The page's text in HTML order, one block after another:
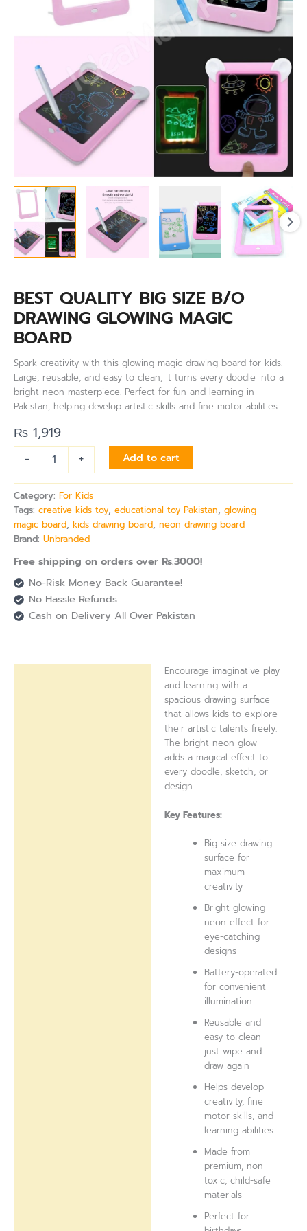
BEST QUALITY BIG SIZE B/O
DRAWING GLOWING MAGIC
BOARD
Spark creativity with this glowing magic drawing board for kids.
Large, reusable, and easy to clean, it turns every doodle into a
bright neon masterpiece. Perfect for fun and learning in
Pakistan, helping develop artistic skills and fine motor abilities.
₨ 1,919
-
+ Add to cart
Category: For Kids
Tags: creative kids toy, educational toy Pakistan, glowing
magic board, kids drawing board, neon drawing board
Brand: Unbranded
Free shipping on orders over Rs.3000!
No-Risk Money Back Guarantee!
No Hassle Refunds
Cash on Delivery All Over Pakistan
Encourage imaginative play
and learning with a
spacious drawing surface
that allows kids to explore
their artistic talents freely.
The bright neon glow
adds a magical effect to
every doodle, sketch, or
design.
Key Features:
Big size drawing
surface for
maximum
creativity
Bright glowing
neon effect for
eye-catching
designs
Battery-operated
for convenient
illumination
Reusable and
easy to clean –
just wipe and
draw again
Helps develop
creativity, fine
motor skills, and
learning abilities
Made from
premium, non-
toxic, child-safe
materials
Perfect for